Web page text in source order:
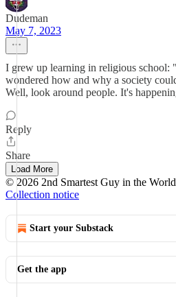
Dudeman
May 7, 2023
I grew up learning in religious
wondered how and why a society
Well, look around people. It's
Reply
Share
Load More
© 2026 2nd Smartest Guy in the World
Collection notice
Start your Substack
Get the app